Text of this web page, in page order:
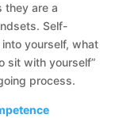
they are a
Self-
yourself, what
sit with yourself”
process.